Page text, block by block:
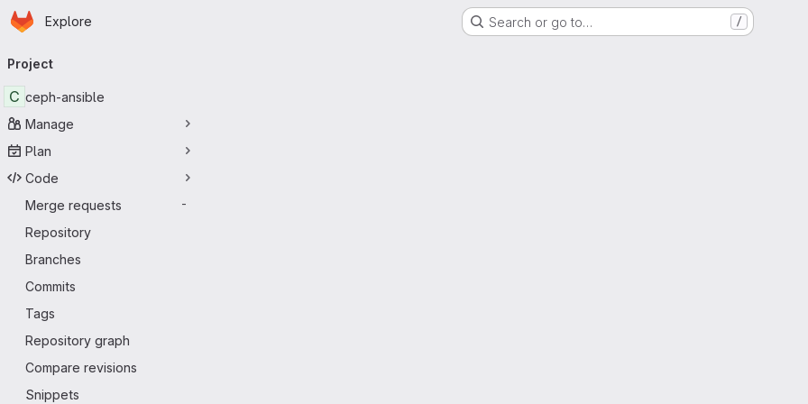
Skip to main content
Homepage
Explore Search or go to… /
navigation
Project
C ceph-ansible
Manage
Plan
Code
Merge requests
-
Repository
Branches
Commits
Tags
Repository graph
Compare revisions
Snippets